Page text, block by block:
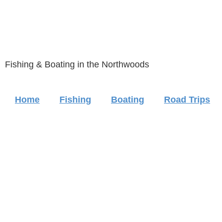
Fishing & Boating in the Northwoods
Home Fishing Boating Road Trips